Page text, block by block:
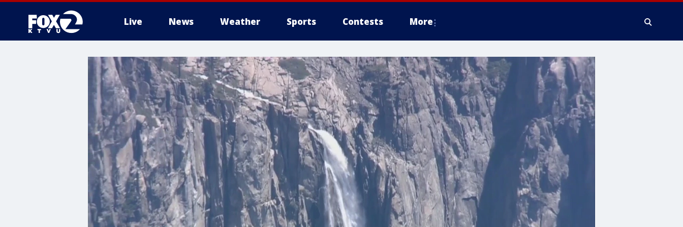
Live News Weather Sports Contests More